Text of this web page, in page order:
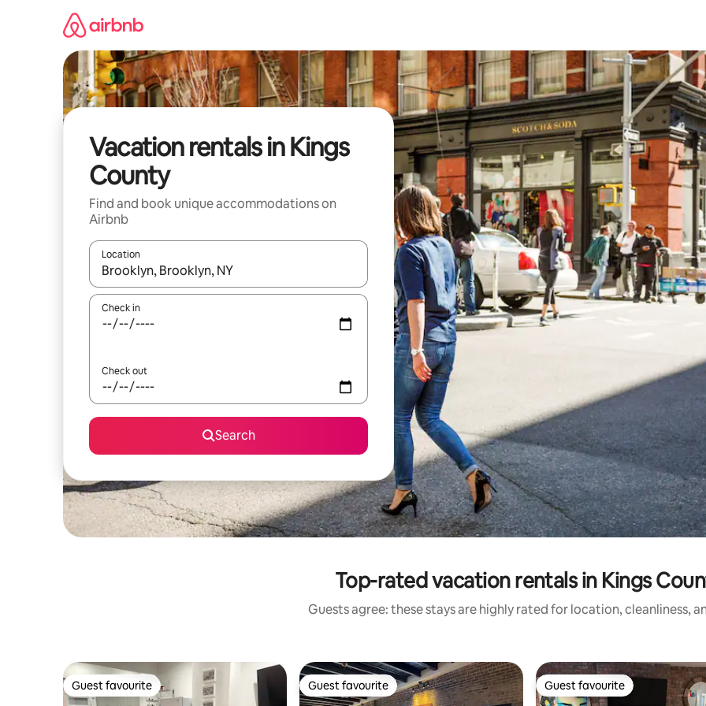
Vacation rentals in Kings
County
Find and book unique accommodations on
Airbnb
Location
When results are available, navigate with up and down arrow keys or explore by touch or swipe gestures.
Check in
Check out
Search
Top-rated vacation rentals in Kings
Guests agree: these stays are highly rated for location, cleanliness,
Guest favourite
Guest favourite Guest favourite
Guest favourite Guest favourite
Guest favourite